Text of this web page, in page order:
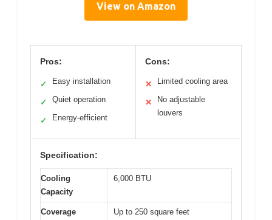
View on Amazon
Pros:
✓ Easy installation
✓ Quiet operation
✓ Energy-efficient
Cons:
✕ Limited cooling area
✕
No adjustable
louvers
Specification:
Cooling
Capacity
6,000 BTU
Coverage
Up to 250 square feet